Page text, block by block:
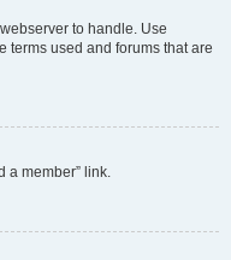
to handle. Use
terms used and forums that are
a member” link.